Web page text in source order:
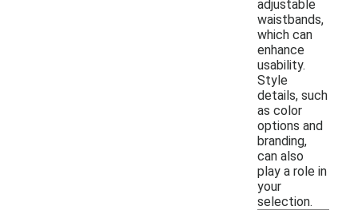
adjustable
waistbands,
which can
enhance
usability.
Style
details, such
as color
options and
branding,
can also
play a role in
your
selection.